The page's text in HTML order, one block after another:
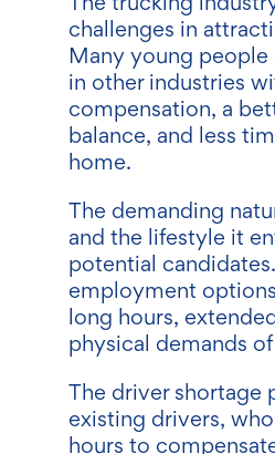
challenges in
Many young
in other industries
compensation, a
balance, and less
home.
The demanding
and the lifestyle it
potential
employment
long hours,
physical demands
The driver shortage
existing drivers,
hours to